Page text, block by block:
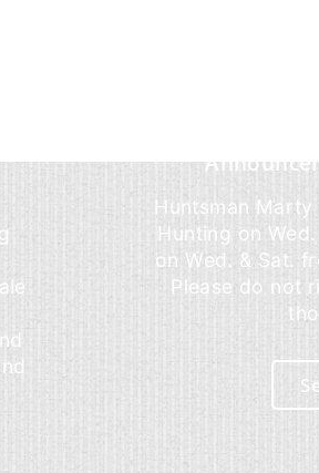
Huntsman
Hunting on
on Wed. & Sat.
Please do not